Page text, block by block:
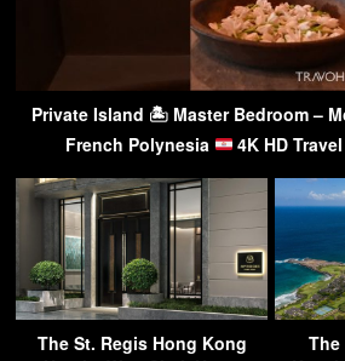
Private Island 🏝 Master Bedroom –
French Polynesia
4K HD
The St. Regis Hong Kong
The